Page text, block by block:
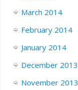
March 2014
February 2014
January 2014
December 2013
November 2013